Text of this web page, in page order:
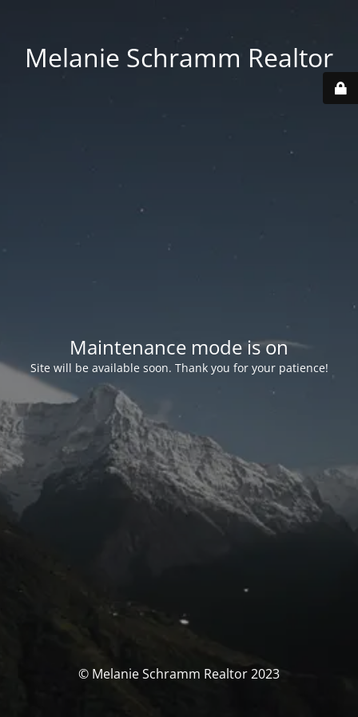
Melanie Schramm Realtor
Maintenance mode is on
Site will be available soon. Thank you for your patience!
© Melanie Schramm Realtor 2023